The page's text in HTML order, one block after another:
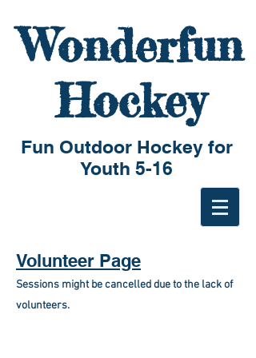
Wonderfun
Hockey
Fun Outdoor Hockey for
Youth 5-16
Volunteer Page
Sessions might be cancelled due to the lack of
volunteers.